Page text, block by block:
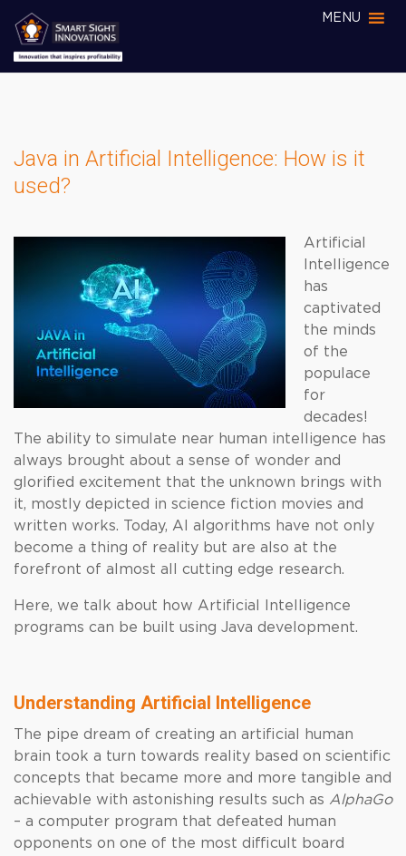
MENU
Java in Artificial Intelligence: How is it
used?
Artificial
Intelligence
has
captivated
the minds
of the
populace
for
decades!
The ability to simulate near human intelligence has
always brought about a sense of wonder and
glorified excitement that the unknown brings with
it, mostly depicted in science fiction movies and
written works. Today, AI algorithms have not only
become a thing of reality but are also at the
forefront of almost all cutting edge research.
Here, we talk about how Artificial Intelligence
programs can be built using Java development.
Understanding Artificial Intelligence
The pipe dream of creating an artificial human
brain took a turn towards reality based on scientific
concepts that became more and more tangible and
achievable with astonishing results such as AlphaGo
– a computer program that defeated human
opponents on one of the most difficult board